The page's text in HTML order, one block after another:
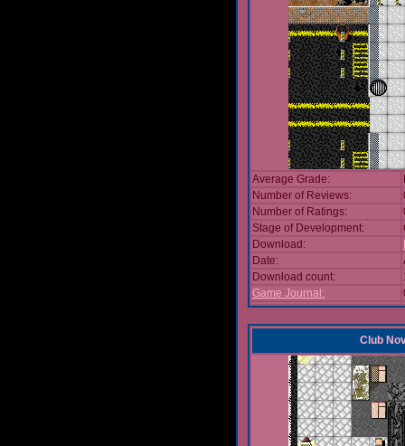
Average Grade:
Number of Reviews:
Number of Ratings:
Stage of Development:
Download:
Date:
Download count:
Game Journal:
Club